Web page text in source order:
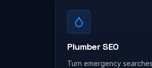
Plumber SEO
Turn emergency